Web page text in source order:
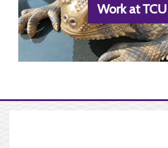
Work at TCU